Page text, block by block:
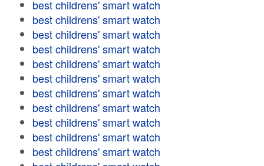
best childrens' smart watch
best childrens' smart watch
best childrens' smart watch
best childrens' smart watch
best childrens' smart watch
best childrens' smart watch
best childrens' smart watch
best childrens' smart watch
best childrens' smart watch
best childrens' smart watch
best childrens' smart watch